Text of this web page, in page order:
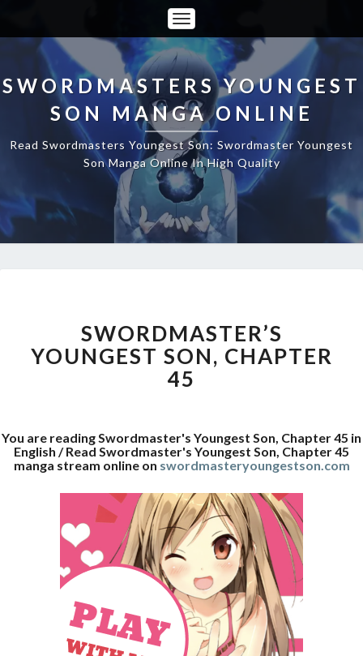
Toggle
Navigation
SWORDMASTERS YOUNGEST
SON MANGA ONLINE
Read Swordmasters Youngest Son: Swordmaster Youngest
Son Manga Online In High Quality
SON,
CHAPTER
45
SWORDMASTER’S
YOUNGEST SON, CHAPTER
45
You are reading Swordmaster's Youngest Son, Chapter 45 in
English / Read Swordmaster's Youngest Son, Chapter 45
manga stream online on swordmasteryoungestson.com